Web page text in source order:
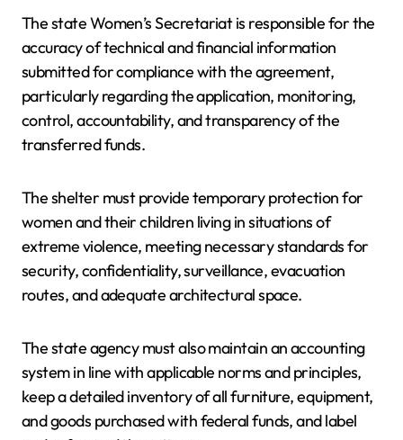
The state Women’s Secretariat is responsible for the
accuracy of technical and financial information
submitted for compliance with the agreement,
particularly regarding the application, monitoring,
control, accountability, and transparency of the
transferred funds.
The shelter must provide temporary protection for
women and their children living in situations of
extreme violence, meeting necessary standards for
security, confidentiality, surveillance, evacuation
routes, and adequate architectural space.
The state agency must also maintain an accounting
system in line with applicable norms and principles,
keep a detailed inventory of all furniture, equipment,
and goods purchased with federal funds, and label